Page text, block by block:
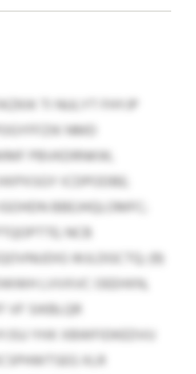
TI NULYT FHYJP
NMD
PBVKDRNKW,
ICDPODBE;
BBEJHQLOMFC;
NCB
WJLDGCTQ; (9)
LVVXVC OEEHXN,
VF SIKBLQR
YHX XBWFIDKEDVU
XLR